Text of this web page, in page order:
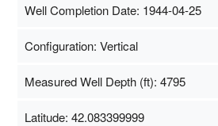
Well Completion Date: 1944-04-25
Configuration: Vertical
Measured Well Depth (ft): 4795
Latitude: 42.083399999